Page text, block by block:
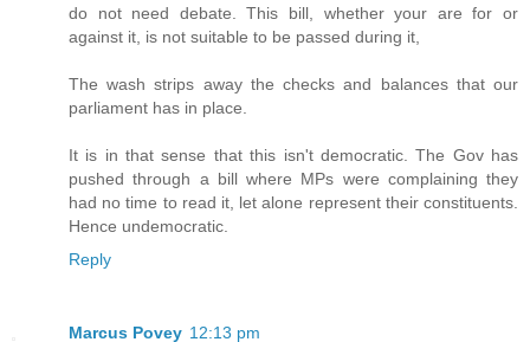
do not need debate. This bill, whether your are for or
against it, is not suitable to be passed during it,
The wash strips away the checks and balances that our
parliament has in place.
It is in that sense that this isn't democratic. The Gov has
pushed through a bill where MPs were complaining they
had no time to read it, let alone represent their constituents.
Hence undemocratic.
Reply
Marcus Povey 12:13 pm